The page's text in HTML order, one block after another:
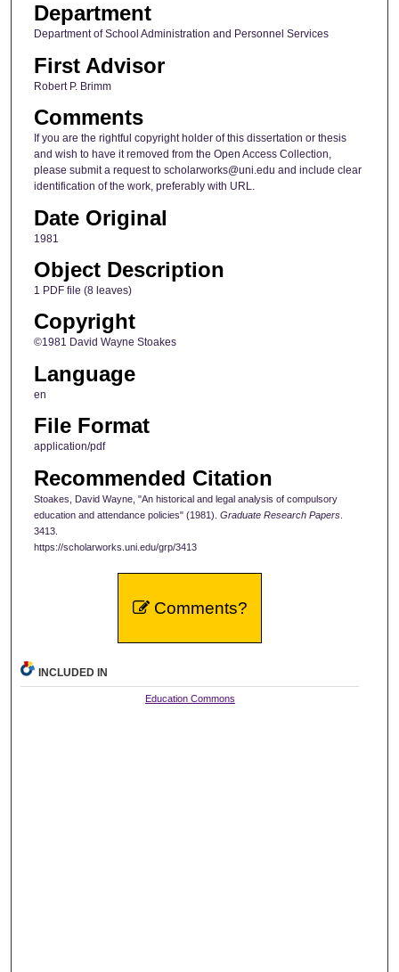
Department
Department of School Administration and Personnel Services
First Advisor
Robert P. Brimm
Comments
If you are the rightful copyright holder of this dissertation or thesis
and wish to have it removed from the Open Access Collection,
please submit a request to scholarworks@uni.edu and include clear
identification of the work, preferably with URL.
Date Original
1981
Object Description
1 PDF file (8 leaves)
Copyright
©1981 David Wayne Stoakes
Language
en
File Format
application/pdf
Recommended Citation
Stoakes, David Wayne, "An historical and legal analysis of compulsory
education and attendance policies" (1981). Graduate Research Papers.
3413.
https://scholarworks.uni.edu/grp/3413
Comments?
INCLUDED IN
Education Commons